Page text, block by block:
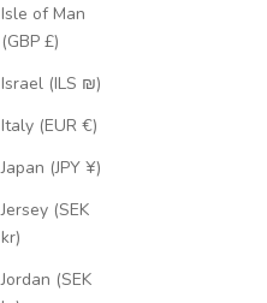
Isle of Man
(GBP £)
Israel (ILS ₪)
Italy (EUR €)
Japan (JPY ¥)
Jersey (SEK
kr)
Jordan (SEK